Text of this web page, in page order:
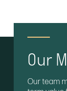
Our
Our team